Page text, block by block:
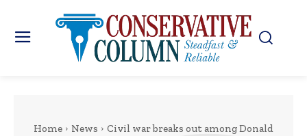
Home News
Civil war breaks out among Donald